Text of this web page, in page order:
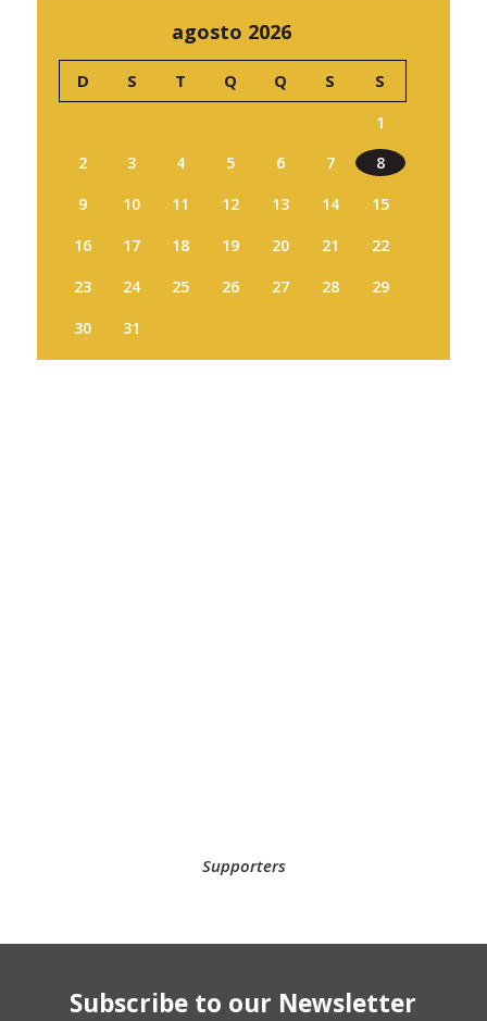
agosto 2026
D S T Q Q S S
1
2
3 4 5 6 7
8
9
10 11 12 13 14
15
16
17 18 19 20 21
22
23
24 25 26 27 28
29
30
31
Supporters
Subscribe to our Newsletter